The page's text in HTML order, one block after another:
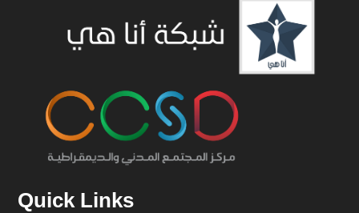
Quick Links